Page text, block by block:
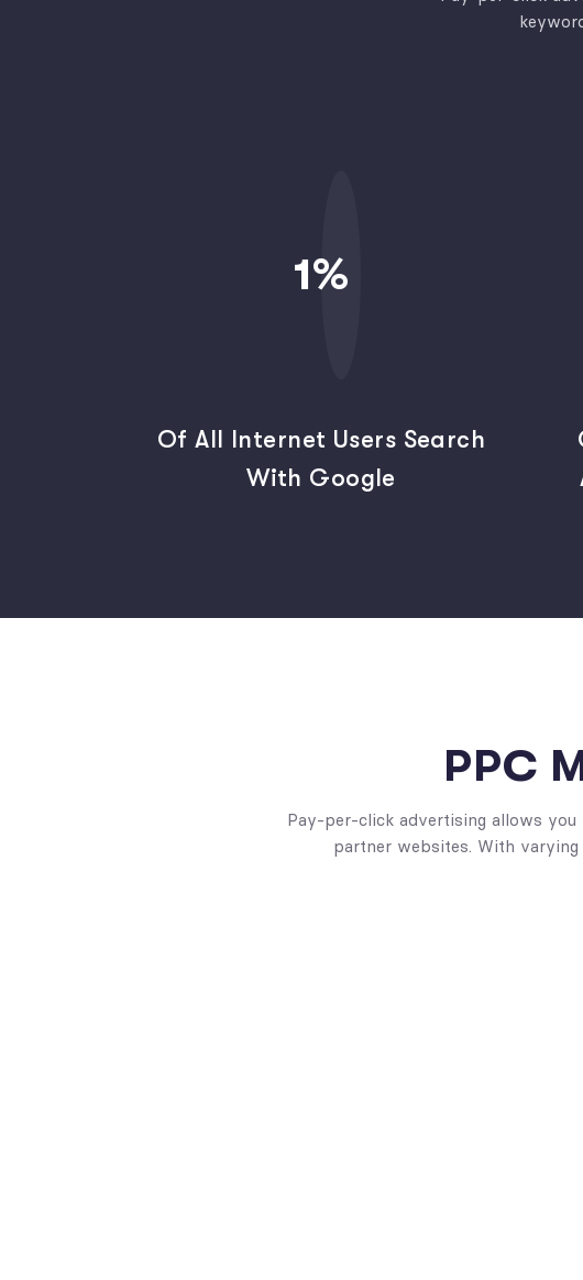
1%
Of All Internet Users Search
With Google
PPC
Pay-per-click advertising allows
partner websites. With varying